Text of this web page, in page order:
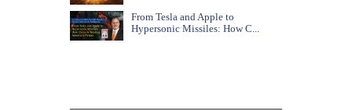
From Tesla and Apple to
Hypersonic Missiles: How C...